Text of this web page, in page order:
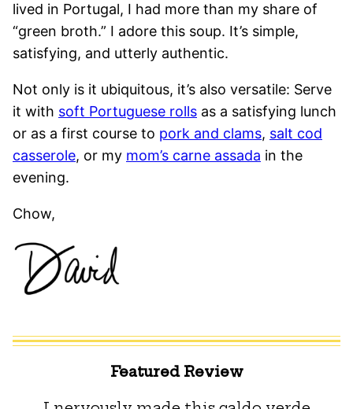
lived in Portugal, I had more than my share of
“green broth.” I adore this soup. It’s simple,
satisfying, and utterly authentic.
Not only is it ubiquitous, it’s also versatile: Serve
it with soft Portuguese rolls as a satisfying lunch
or as a first course to pork and clams, salt cod
casserole, or my mom’s carne assada in the
evening.
Chow,
Featured Review